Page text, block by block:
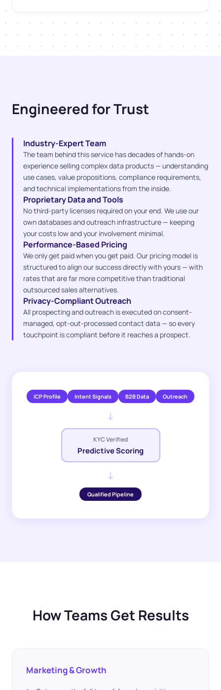
Engineered for Trust
Industry-Expert Team
The team behind this service has decades of hands-on
experience selling complex data products — understanding
use cases, value propositions, compliance requirements,
and technical implementations from the inside.
Proprietary Data and Tools
No third-party licenses required on your end. We use our
own databases and outreach infrastructure — keeping
your costs low and your involvement minimal.
Performance-Based Pricing
We only get paid when you get paid. Our pricing model is
structured to align our success directly with yours — with
rates that are far more competitive than traditional
outsourced sales alternatives.
Privacy-Compliant Outreach
All prospecting and outreach is executed on consent-
managed, opt-out-processed contact data — so every
touchpoint is compliant before it reaches a prospect.
ICP Profile Intent Signals B2B Data Outreach
↓
KYC Verified
Predictive Scoring
↓
Qualified Pipeline
How Teams Get Results
Marketing & Growth